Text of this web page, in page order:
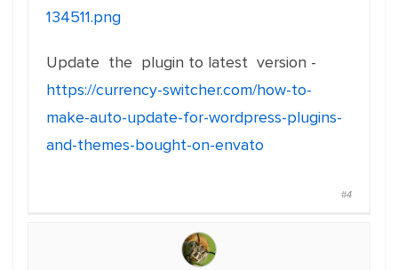
134511.png
Update the plugin to latest version -
https://currency-switcher.com/how-to-
make-auto-update-for-wordpress-plugins-
and-themes-bought-on-envato
#4